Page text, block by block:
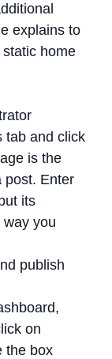
explains to
home
tab and click
is the
post. Enter
its
you
publish
on
the box